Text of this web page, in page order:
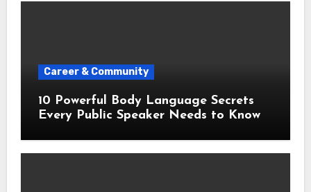
Career & Community
10 Powerful Body Language Secrets
Every Public Speaker Needs to Know